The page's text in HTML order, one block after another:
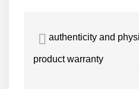
Working temperature : 170-
Temperature deviation : +/-
authenticity and
product warranty